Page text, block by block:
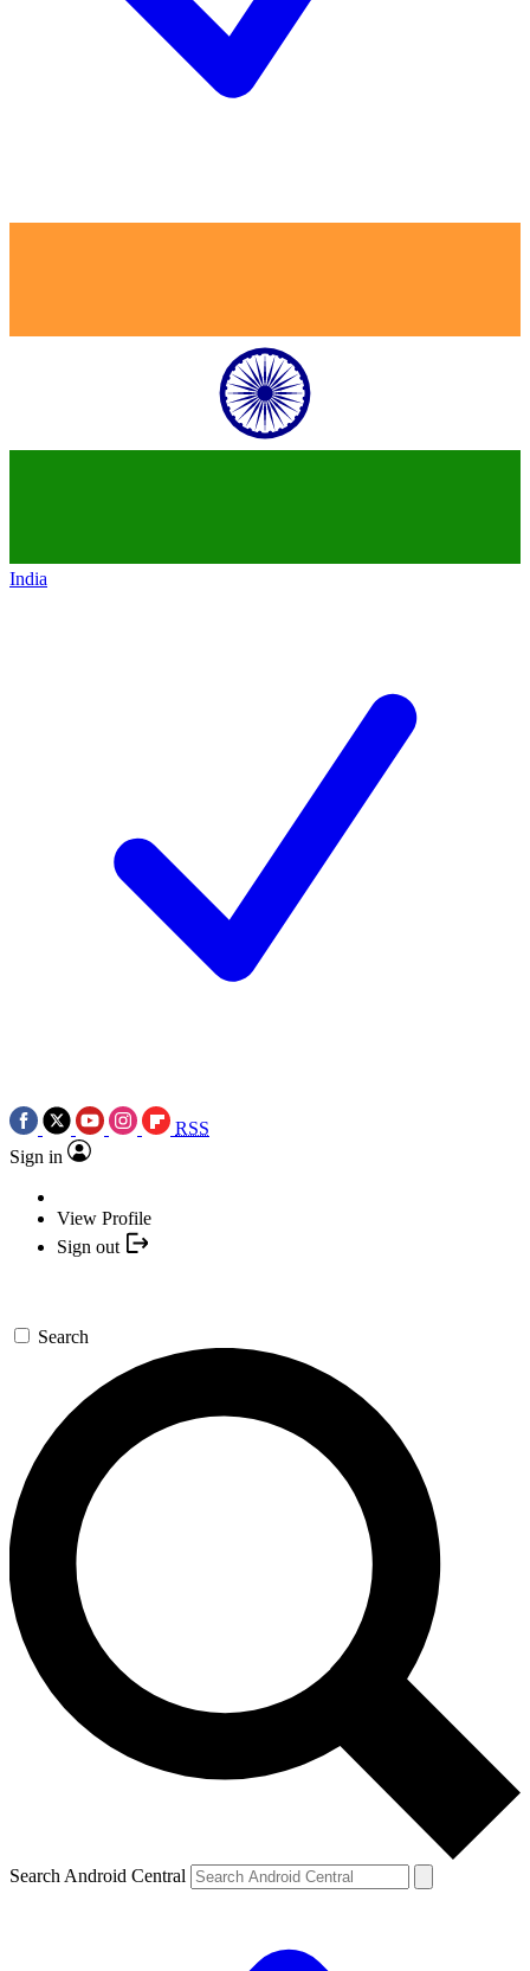
India
RSS
Sign in
View Profile
Sign out
Search
Search Android Central